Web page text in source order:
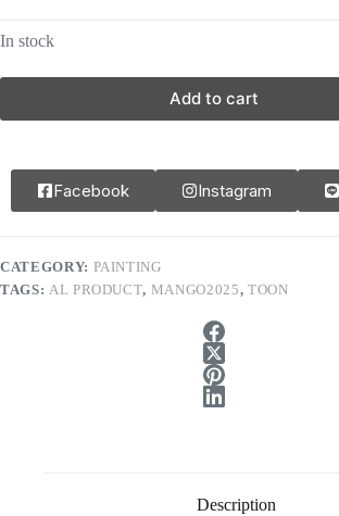
In stock
Add to cart
Facebook Instagram
CATEGORY: PAINTING
TAGS: AL PRODUCT, MANGO2025, TOON
Description